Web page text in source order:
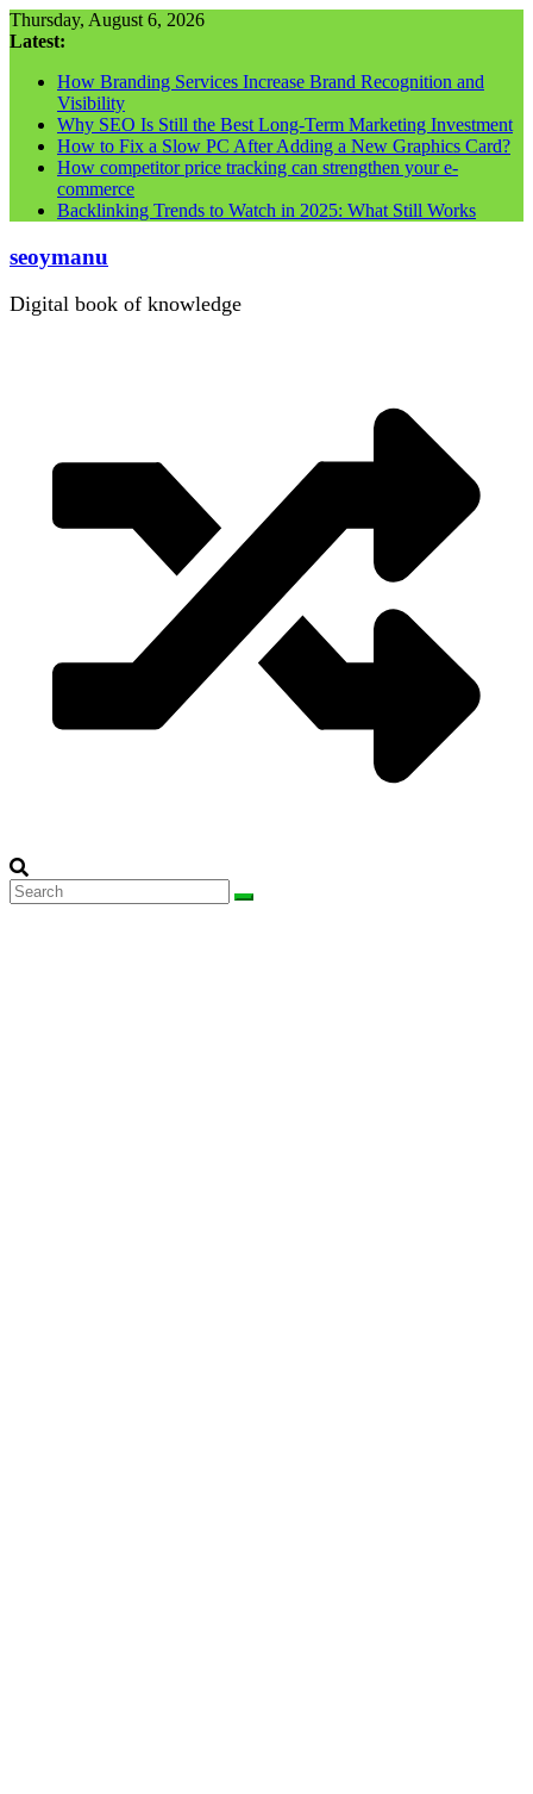
Skip
to
Thursday, August 6, 2026
Latest:
How Branding Services Increase Brand Recognition and
Visibility
Why SEO Is Still the Best Long-Term Marketing Investment
How to Fix a Slow PC After Adding a New Graphics Card?
How competitor price tracking can strengthen your e-
commerce
Backlinking Trends to Watch in 2025: What Still Works
seoymanu
Digital book of knowledge